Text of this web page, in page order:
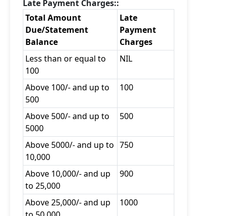
Late Payment Charges::
Total Amount
Due/Statement
Balance
Late
Payment
Charges
Less than or equal to
100
NIL
Above 100/- and up to
500
100
Above 500/- and up to
5000
500
Above 5000/- and up to
10,000
750
Above 10,000/- and up
to 25,000
900
Above 25,000/- and up
1000